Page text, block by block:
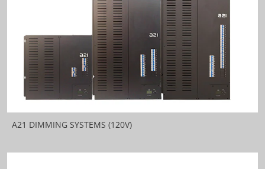
A21 DIMMING SYSTEMS (120V)